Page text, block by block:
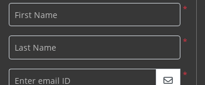
*
First Name
*
Last Name
*
Enter email ID